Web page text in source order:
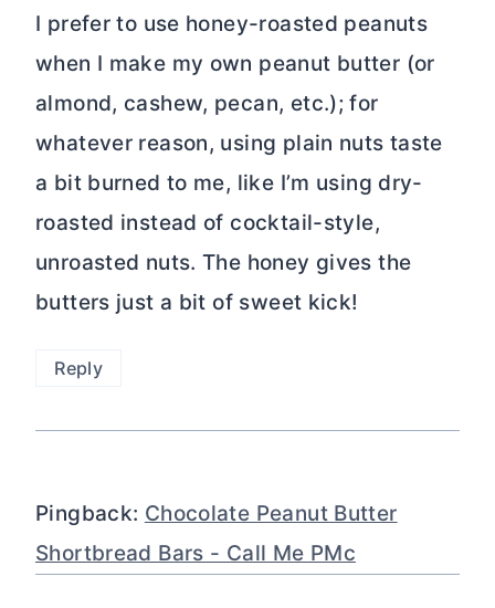
I prefer to use honey-roasted peanuts
when I make my own peanut butter (or
almond, cashew, pecan, etc.); for
whatever reason, using plain nuts taste
a bit burned to me, like I’m using dry-
roasted instead of cocktail-style,
unroasted nuts. The honey gives the
butters just a bit of sweet kick!
Reply
Pingback: Chocolate Peanut Butter
Shortbread Bars - Call Me PMc